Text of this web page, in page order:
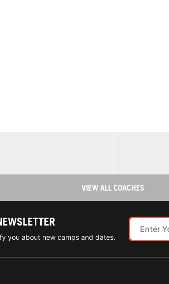
VIEW ALL COACHES
you about new camps and dates.